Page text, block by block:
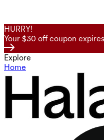
HURRY!
Your $30 off coupon
Explore
Home